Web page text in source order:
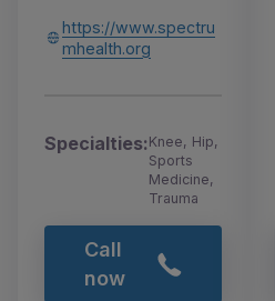
https://www.spectru
mhealth.org
Specialties:Knee, Hip,
Sports
Medicine,
Trauma
Call
now